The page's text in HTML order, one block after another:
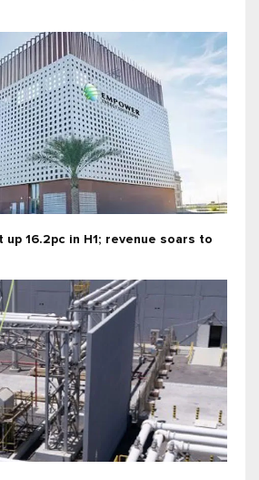
up 16.2pc in H1; revenue soars to